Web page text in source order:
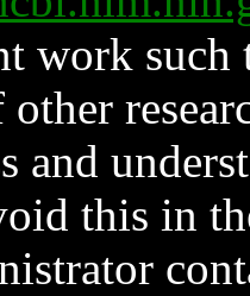
work such
and
this in